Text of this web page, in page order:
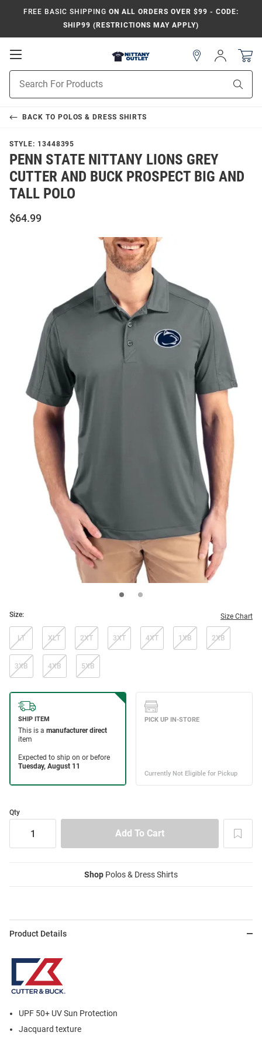
FREE BASIC SHIPPING ON ALL ORDERS OVER $99 - CODE:
SHIP99 (RESTRICTIONS MAY APPLY)
Open
Navigation
Search
Sign
In
BACK TO POLOS & DRESS SHIRTS
STYLE: 13448395
PENN STATE NITTANY LIONS GREY
CUTTER AND BUCK PROSPECT BIG AND
TALL POLO
$64.99
Size: Size Chart
LT XLT 2XT 3XT 4XT 1XB 2XB
3XB 4XB 5XB
Qty
Shop Polos & Dress Shirts
Product Details
UPF 50+ UV Sun Protection
Jacquard texture